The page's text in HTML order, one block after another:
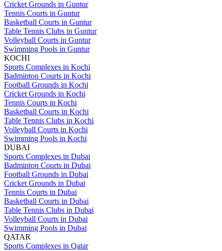
Cricket Grounds in Guntur
Tennis Courts in Guntur
Basketball Courts in Guntur
Table Tennis Clubs in Guntur
Volleyball Courts in Guntur
Swimming Pools in Guntur
KOCHI
Sports Complexes in Kochi
Badminton Courts in Kochi
Football Grounds in Kochi
Cricket Grounds in Kochi
Tennis Courts in Kochi
Basketball Courts in Kochi
Table Tennis Clubs in Kochi
Volleyball Courts in Kochi
Swimming Pools in Kochi
DUBAI
Sports Complexes in Dubai
Badminton Courts in Dubai
Football Grounds in Dubai
Cricket Grounds in Dubai
Tennis Courts in Dubai
Basketball Courts in Dubai
Table Tennis Clubs in Dubai
Volleyball Courts in Dubai
Swimming Pools in Dubai
QATAR
Sports Complexes in Qatar